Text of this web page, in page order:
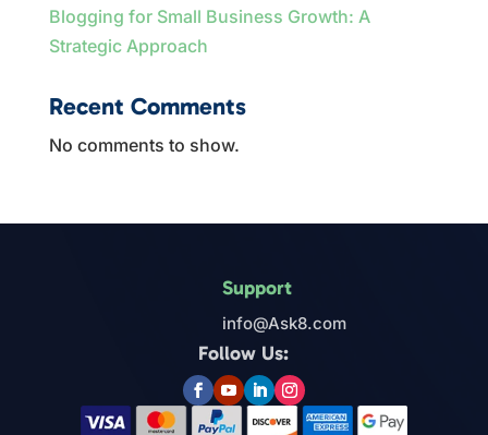
Blogging for Small Business Growth: A
Strategic Approach
Recent Comments
No comments to show.
Support
info@Ask8.com
Follow Us: